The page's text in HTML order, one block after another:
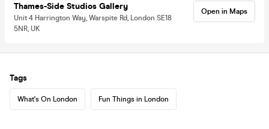
Thames-Side Studios Gallery
Unit 4 Harrington Way, Warspite Rd, London SE18
5NR, UK
Open in Maps
Tags
What's On London Fun Things in London